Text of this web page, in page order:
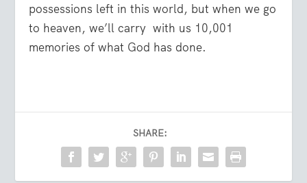
possessions left in this world, but when we go
to heaven, we’ll carry with us 10,001
memories of what God has done.
SHARE: